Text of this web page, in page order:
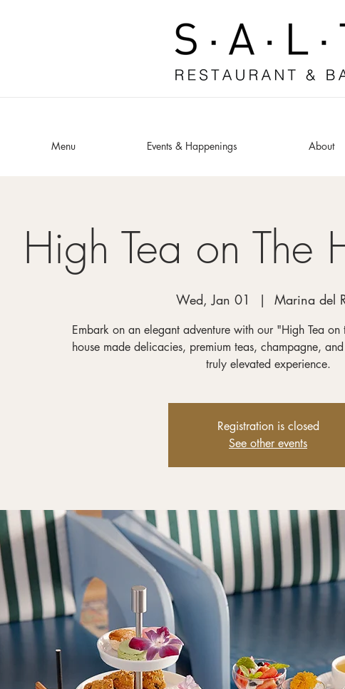
Menu Events & Happenings About
High Tea on The
Wed, Jan 01
  |
Marina del
Embark on an elegant adventure with our "High Tea on
house made delicacies, premium teas, champagne,
truly elevated experience.
Registration is closed
See other events